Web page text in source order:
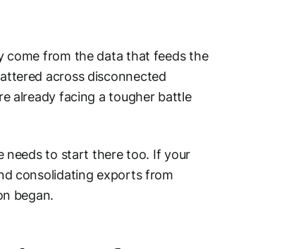
come from the data that feeds the
across disconnected
already facing a tougher battle
needs to start there too. If your
consolidating exports from
began.